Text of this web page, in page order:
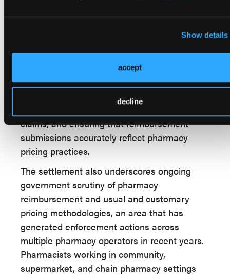
Show details
accept
decline
discount programs and the reporting of usual
and customary prices. While the allegations
were directed at the corporate entity rather
than individual pharmacists, pharmacy
personnel are often responsible for
claims, and ensuring that reimbursement
submissions accurately reflect pharmacy
pricing practices.
The settlement also underscores ongoing
government scrutiny of pharmacy
reimbursement and usual and customary
pricing methodologies, an area that has
generated enforcement actions across
multiple pharmacy operators in recent years.
Pharmacists working in community,
supermarket, and chain pharmacy settings